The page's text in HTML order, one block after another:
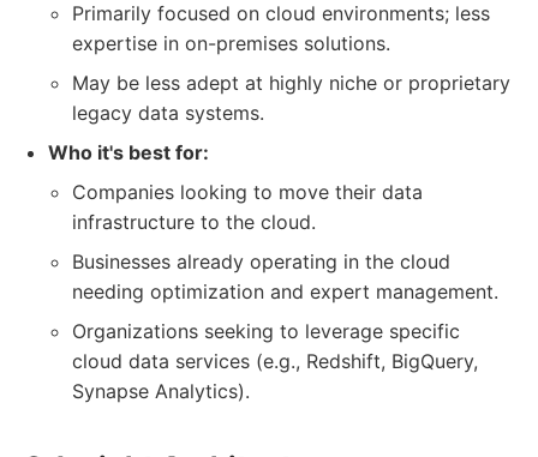
Primarily focused on cloud environments; less
expertise in on-premises solutions.
May be less adept at highly niche or proprietary
legacy data systems.
Who it's best for:
Companies looking to move their data
infrastructure to the cloud.
Businesses already operating in the cloud
needing optimization and expert management.
Organizations seeking to leverage specific
cloud data services (e.g., Redshift, BigQuery,
Synapse Analytics).